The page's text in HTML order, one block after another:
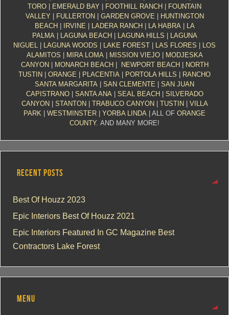
TORO
EMERALD BAY FOOTHILL RANCH
FOUNTAIN
VALLEY
FULLERTON GARDEN GROVE
HUNTINGTON
BEACH
IRVINE LADERA RANCH LA HABRA|
LA
PALMA| LAGUNA BEACH LAGUNA HILLS
LAGUNA
NIGUEL
LAGUNA WOODS LAKE FOREST LAS FLORES
LOS
ALAMITOS
MIRA LOMA| MISSION VIEJO|
MODJESKA
CANYON
MONARCH BEACH NEWPORT BEACH
NORTH
TUSTIN
ORANGE PLACENTIA PORTOLA HILLS
RANCHO
SANTA MARGARITA
SAN CLEMENTE
SAN JUAN
CAPISTRANO| SANTA ANA| SEAL BEACH
SILVERADO
CANYON
STANTON TRABUCO CANYON TUSTIN
VILLA
PARK
WESTMINSTER YORBA LINDA | ALL OF ORANGE
COUNTY. AND MANY MORE!
RECENT POSTS
Best Of Houzz 2023
Epic Interiors Best Of Houzz 2021
Epic Interiors Featured In GC Magazine Best
Contractors Lake Forest
MENU